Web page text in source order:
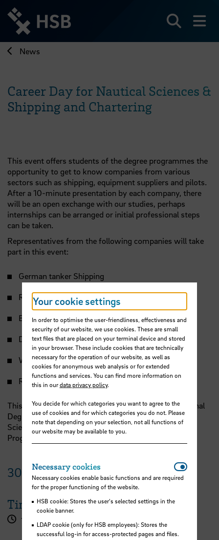
directly
page
News
Career Day for Nautical Sciences &
Shipping and Chartering
This event offers students of the degree programmes the
opportunity to get to know companies from various
sectors such as shipping, equipment suppliers and pilots.
After a 10-minute presentation by each company, there
will be an open exchange with our studies, perhaps
internships can be arranged or initial professional steps
can be taken.
Representatives from the following companies will take
part in this event:
German tanker Shipping
Reck & Co.
Bremer Lloyd
Detra
WISTA Germany
Regent Marine
This event is exclusively for students in the International
Degree Programme in Ship Management – Nautical
Sciences B.Sc. (ISMN) and International Degree
Programme in Shipping and Chartering
30 January2024
Time
1.00 pm - 3.30 pm
Your cookie settings
In order to optimise the user-friendliness, effectiveness and
security of our website, we use cookies. These are small
text files that are placed on your terminal device and stored
in your browser. These include cookies that are technically
necessary for the operation of our website, as well as
cookies for anonymous web analysis or for extended
functions and services. You can find more information on
this in ourdata privacy policy.
You decide for which categories you want to agree to the
use of cookies and for which categories you do not. Please
note that depending on your selection, not all functions of
our website may be available to you.
Necessary cookies
Necessary cookies enable basic functions and are required
for the proper functioning of the website.
HSB cookie: Stores the user's selected settings in the
cookie banner.
LDAP cookie (only for HSB employees): Stores the
successful log-in for access-protected pages and files.